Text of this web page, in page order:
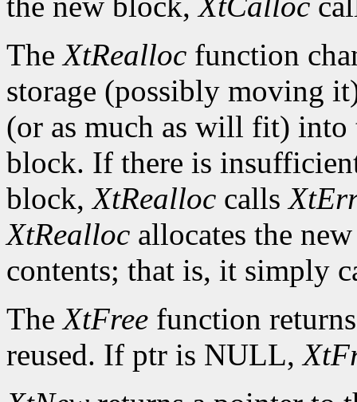
TheXtRealloc function
storage (possibly moving
(or as much as will fit) into
block. If there is
block,XtRealloc calls
XtRealloc allocates the
contents; that is, it simply
TheXtFree function
reused. If ptr is NULL,